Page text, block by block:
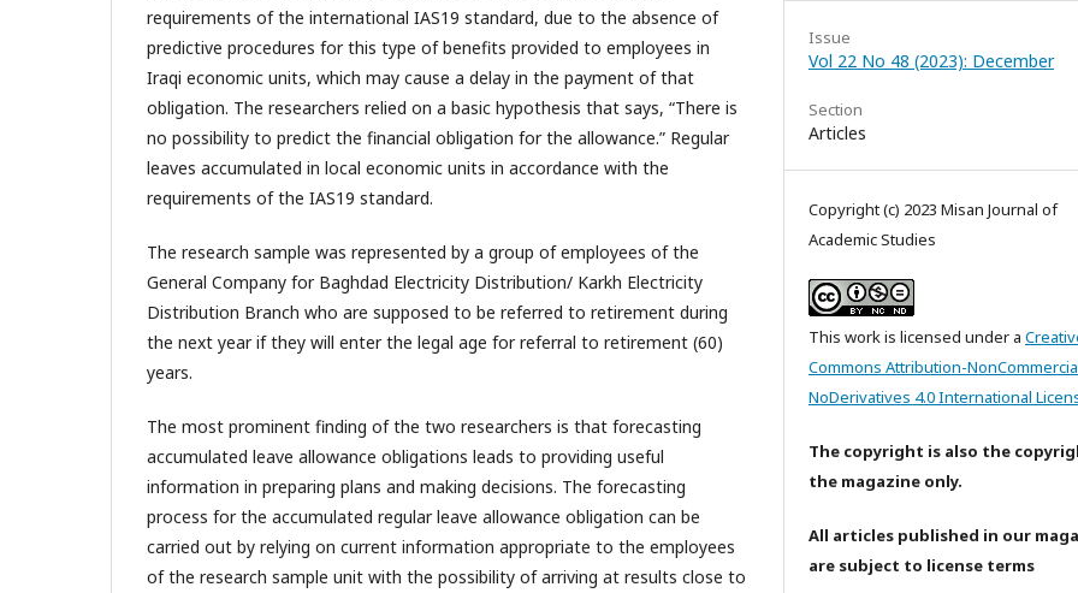
requirements of the international IAS19 standard, due to the absence of
predictive procedures for this type of benefits provided to employees in
Iraqi economic units, which may cause a delay in the payment of that
obligation. The researchers relied on a basic hypothesis that says, “There is
no possibility to predict the financial obligation for the allowance.” Regular
leaves accumulated in local economic units in accordance with the
requirements of the IAS19 standard.
The research sample was represented by a group of employees of the
General Company for Baghdad Electricity Distribution/ Karkh Electricity
Distribution Branch who are supposed to be referred to retirement during
the next year if they will enter the legal age for referral to retirement (60)
years.
The most prominent finding of the two researchers is that forecasting
accumulated leave allowance obligations leads to providing useful
information in preparing plans and making decisions. The forecasting
process for the accumulated regular leave allowance obligation can be
carried out by relying on current information appropriate to the employees
of the research sample unit with the possibility of arriving at results close to
Issue
Vol 22 No 48 (2023): December
Section
Articles
Copyright (c) 2023 Misan Journal of
Academic Studies
This work is licensed under a
Commons Attribution-
NoDerivatives 4.0 International
The copyright is also the
the magazine only.
All articles published in our
are subject to license terms